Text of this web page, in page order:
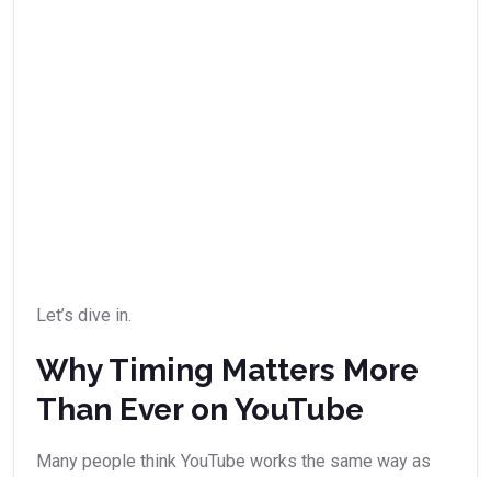
Let’s dive in.
Why Timing Matters More
Than Ever on YouTube
Many people think YouTube works the same way as